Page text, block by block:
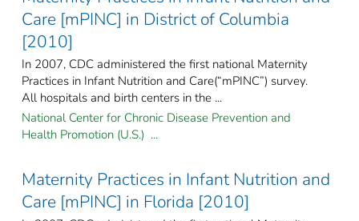
Care [mPINC] in District of Columbia
[2010]
In 2007, CDC administered the first national Maternity
Practices in Infant Nutrition and Care(“mPINC”) survey.
All hospitals and birth centers in the ...
National Center for Chronic Disease Prevention and
Health Promotion (U.S.) ...
Maternity Practices in Infant Nutrition and
Care [mPINC] in Florida [2010]